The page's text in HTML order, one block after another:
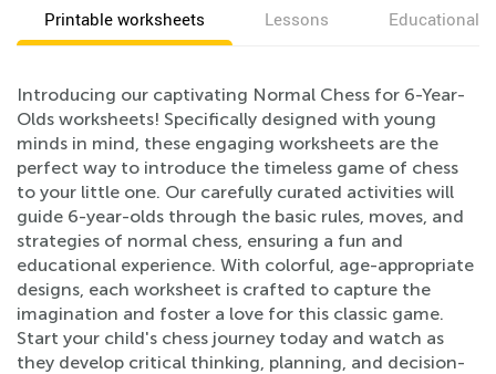
Printable worksheets Lessons Educational
Introducing our captivating Normal Chess for 6-Year-
Olds worksheets! Specifically designed with young
minds in mind, these engaging worksheets are the
perfect way to introduce the timeless game of chess
to your little one. Our carefully curated activities will
guide 6-year-olds through the basic rules, moves, and
strategies of normal chess, ensuring a fun and
educational experience. With colorful, age-appropriate
designs, each worksheet is crafted to capture the
imagination and foster a love for this classic game.
Start your child's chess journey today and watch as
they develop critical thinking, planning, and decision-